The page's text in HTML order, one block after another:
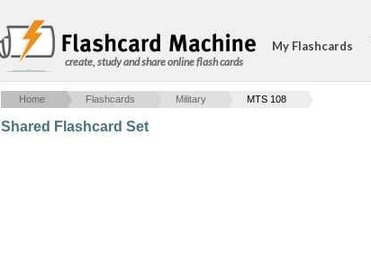
create, study and share online flash cards
My Flashcards
Home Flashcards Military MTS 108
Shared Flashcard Set